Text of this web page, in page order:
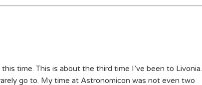
time. This is about the third time I’ve been to Livonia.
go to. My time at Astronomicon was not even two